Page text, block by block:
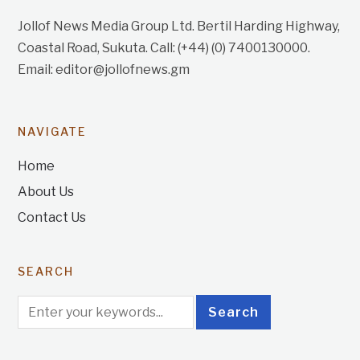
Jollof News Media Group Ltd. Bertil Harding Highway,
Coastal Road, Sukuta. Call: (+44) (0) 7400130000.
Email: editor@jollofnews.gm
NAVIGATE
Home
About Us
Contact Us
SEARCH